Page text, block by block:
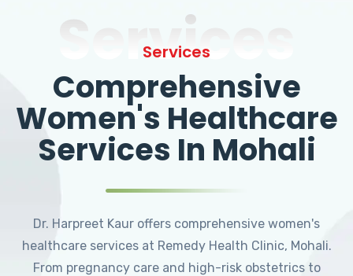
Services
Services
Comprehensive
Women's Healthcare
Services In Mohali
Dr. Harpreet Kaur offers comprehensive women's
healthcare services at Remedy Health Clinic, Mohali.
From pregnancy care and high-risk obstetrics to